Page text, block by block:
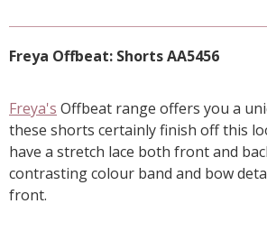
Freya Offbeat: Shorts AA5456
Freya's Offbeat range offers you a
these shorts certainly finish off this
have a stretch lace both front and
contrasting colour band and bow
front.